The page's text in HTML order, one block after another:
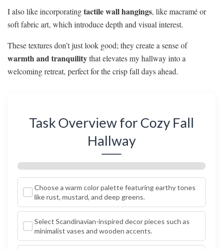
I also like incorporatingtactile wall hangings, like macramé or
soft fabric art, which introduce depth and visual interest.
These textures don’t just look good; they create a sense of
warmth and tranquilitythat elevates my hallway into a
welcoming retreat, perfect for the crisp fall days ahead.
Task Overview for Cozy Fall
Hallway
Choose a warm color palette featuring earthy tones
like rust, mustard, and deep greens.
Select Scandinavian-inspired decor pieces such as
minimalist vases and wooden accents.